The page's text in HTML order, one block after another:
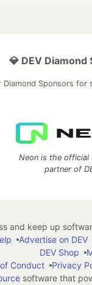
💎 DEV Diamond
Diamond Sponsors for
Neon is the official
partner of
and keep up
Advertise on DEV
DEV Shop
Conduct
Privacy
software that